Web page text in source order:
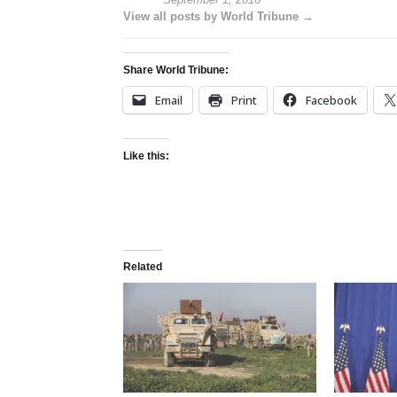
View all posts by World Tribune →
Share World Tribune:
Email Print Facebook
Like this:
Related